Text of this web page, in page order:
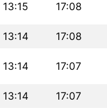
13:15 17:08
13:14 17:08
13:14 17:07
13:14 17:07